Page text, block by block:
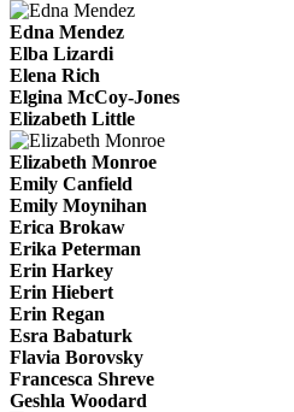
Edna Mendez
Elba Lizardi
Elena Rich
Elgina McCoy-Jones
Elizabeth Little
Elizabeth Monroe
Emily Canfield
Emily Moynihan
Erica Brokaw
Erika Peterman
Erin Harkey
Erin Hiebert
Erin Regan
Esra Babaturk
Flavia Borovsky
Francesca Shreve
Geshla Woodard